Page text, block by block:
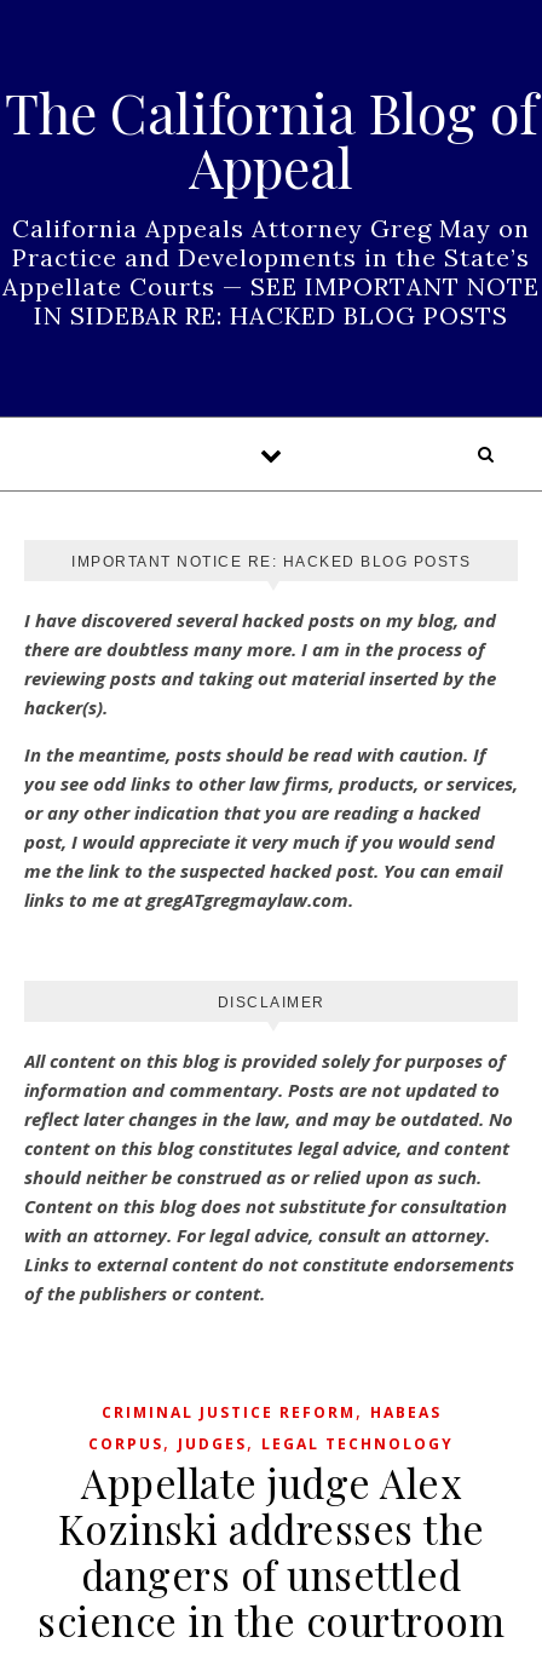
The California Blog of
Appeal
California Appeals Attorney Greg May on
Practice and Developments in the State’s
Appellate Courts — SEE IMPORTANT NOTE
IN SIDEBAR RE: HACKED BLOG POSTS
IMPORTANT NOTICE RE: HACKED BLOG POSTS
I have discovered several hacked posts on my blog, and
there are doubtless many more. I am in the process of
reviewing posts and taking out material inserted by the
hacker(s).
In the meantime, posts should be read with caution. If
you see odd links to other law firms, products, or services,
or any other indication that you are reading a hacked
post, I would appreciate it very much if you would send
me the link to the suspected hacked post. You can email
links to me at gregATgregmaylaw.com.
DISCLAIMER
All content on this blog is provided solely for purposes of
information and commentary. Posts are not updated to
reflect later changes in the law, and may be outdated. No
content on this blog constitutes legal advice, and content
should neither be construed as or relied upon as such.
Content on this blog does not substitute for consultation
with an attorney. For legal advice, consult an attorney.
Links to external content do not constitute endorsements
of the publishers or content.
CRIMINAL JUSTICE REFORM , HABEAS
CORPUS, JUDGES, LEGAL TECHNOLOGY
Appellate judge Alex
Kozinski addresses the
dangers of unsettled
science in the courtroom